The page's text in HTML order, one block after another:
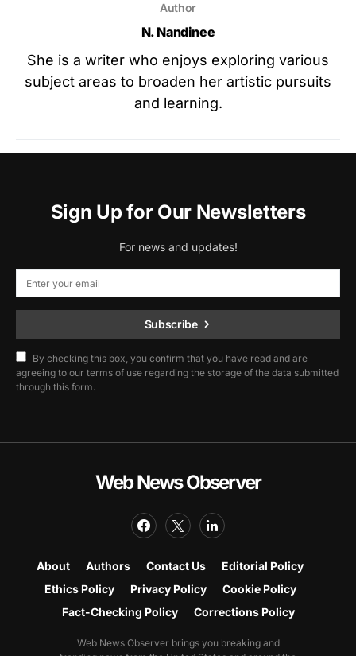
Author
N. Nandinee
She is a writer who enjoys exploring various
subject areas to broaden her artistic pursuits
and learning.
Sign Up for Our Newsletters
For news and updates!
Subscribe
By checking this box, you confirm that you have read and are
agreeing to our terms of use regarding the storage of the data submitted
through this form.
Web News Observer
About Authors Contact Us
Editorial Policy
Ethics Policy
Privacy Policy
Cookie Policy
Fact-Checking Policy
Corrections Policy
Web News Observer brings you breaking and